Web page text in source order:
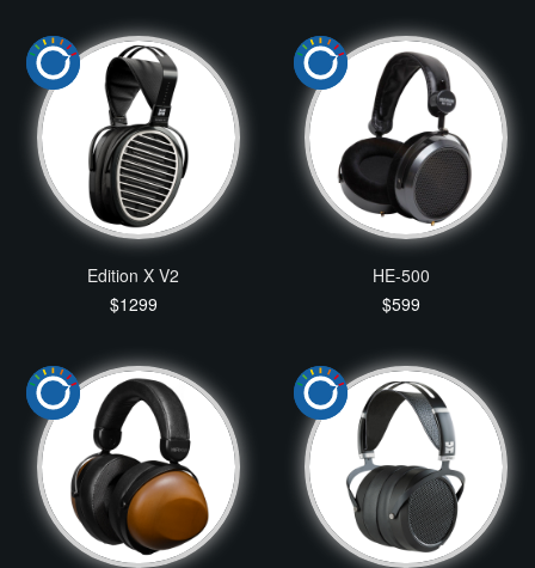
Edition X V2
$1299
HE-500
$599